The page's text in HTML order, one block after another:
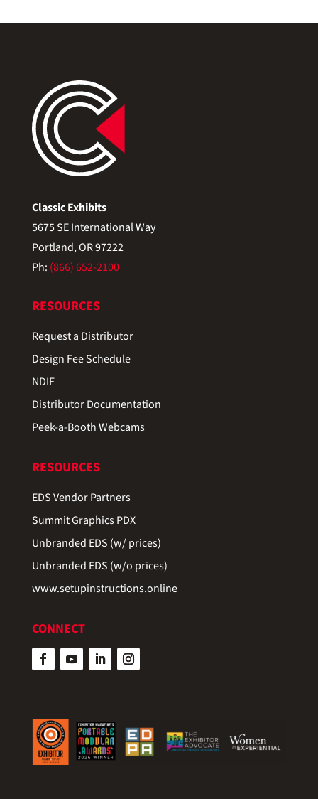
Classic Exhibits
5675 SE International Way
Portland, OR 97222
Ph: (866) 652-2100
RESOURCES
Request a Distributor
Design Fee Schedule
NDIF
Distributor Documentation
Peek-a-Booth Webcams
RESOURCES
EDS Vendor Partners
Summit Graphics PDX
Unbranded EDS (w/ prices)
Unbranded EDS (w/o prices)
www.setupinstructions.online
CONNECT